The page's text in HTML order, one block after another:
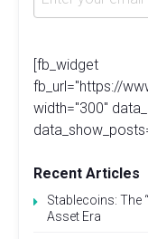
[fb_widget
fb_url="https://
width="300"
Recent Articles
Stablecoins: The
Asset Era